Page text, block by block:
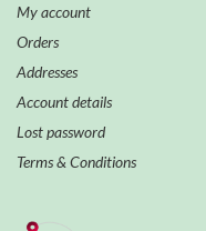
My account
Orders
Addresses
Account details
Lost password
Terms & Conditions